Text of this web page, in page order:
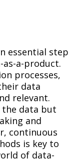
essential step
a-product.
processes,
data
relevant.
the data but
and
continuous
is key to
of data-